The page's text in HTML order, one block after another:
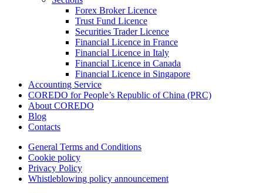
Forex Broker Licence
Trust Fund Licence
Securities Trader Licence
Financial Licence in France
Financial Licence in Italy
Financial Licence in Canada
Financial Licence in Singapore
Accounting Service
COREDO for People’s Republic of China (PRC)
About COREDO
Blog
Contacts
General Terms and Conditions
Cookie policy
Privacy Policy
Whistleblowing policy announcement